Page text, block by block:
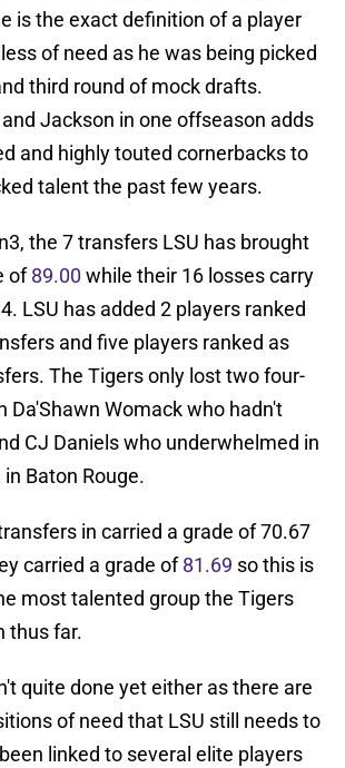
is the exact definition of a player
of need as he was being picked
third round of mock drafts.
Jackson in one offseason adds
and highly touted cornerbacks to
talent the past few years.
the 7 transfers LSU has brought
of89.00 while their 16 losses carry
LSU has added 2 players ranked
and five players ranked as
The Tigers only lost two four-
Da'Shawn Womack who hadn't
CJ Daniels who underwhelmed in
Baton Rouge.
in carried a grade of 70.67
carried a grade of81.69 so this is
most talented group the Tigers
thus far.
quite done yet either as there are
of need that LSU still needs to
linked to several elite players